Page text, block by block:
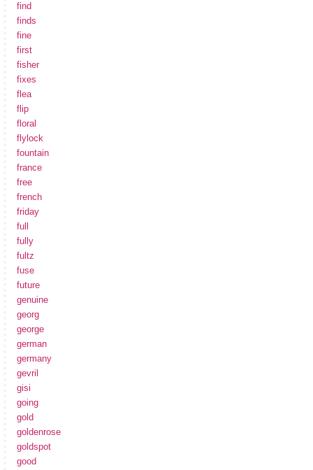
find
finds
fine
first
fisher
fixes
flea
flip
floral
flylock
fountain
france
free
french
friday
full
fully
fultz
fuse
future
genuine
georg
george
german
germany
gevril
gisi
going
gold
goldenrose
goldspot
good